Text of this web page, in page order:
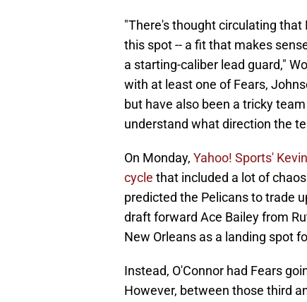
"There's thought circulating
this spot -- a fit that makes
a starting-caliber lead guard,"
with at least one of Fears,
but have also been a tricky
understand what direction the
On Monday, Yahoo! Sports'
cycle that included a lot of
predicted the Pelicans to trade
draft forward Ace Bailey from
New Orleans as a landing spot
Instead, O'Connor had Fears
However, between those third